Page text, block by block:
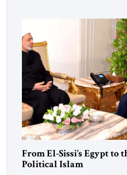
From El-Sissi’s Egypt to
Political Islam